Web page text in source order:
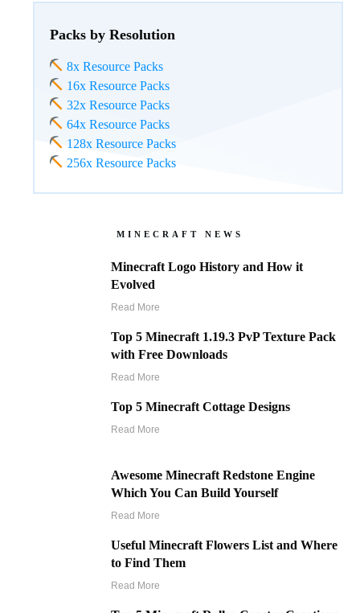
Packs by Resolution
8x Resource Packs
16x Resource Packs
32x Resource Packs
64x Resource Packs
128x Resource Packs
256x Resource Packs
MINECRAFT NEWS
Minecraft Logo History and How it
Evolved
Read More
Top 5 Minecraft 1.19.3 PvP Texture Pack
with Free Downloads
Read More
Top 5 Minecraft Cottage Designs
Read More
Awesome Minecraft Redstone Engine
Which You Can Build Yourself
Read More
Useful Minecraft Flowers List and Where
to Find Them
Read More